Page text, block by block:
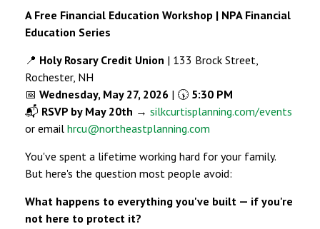
A Free Financial Education Workshop | NPA Financial
Education Series
📍 Holy Rosary Credit Union | 133 Brock Street,
Rochester, NH
📅 Wednesday, May 27, 2026 | 🕠 5:30 PM
📬 RSVP by May 20th → silkcurtisplanning.com/events
or email hrcu@northeastplanning.com
You've spent a lifetime working hard for your family.
But here's the question most people avoid:
What happens to everything you've built — if you're
not here to protect it?